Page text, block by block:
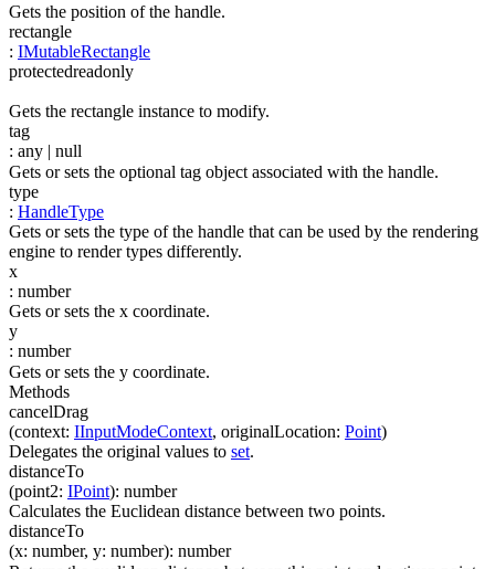
Gets the position of the handle.
rectangle
: IMutableRectangle
protectedreadonly
Gets the rectangle instance to modify.
tag
: any | null
Gets or sets the optional tag object associated with the handle.
type
: HandleType
Gets or sets the type of the handle that can be used by the rendering
engine to render types differently.
x
: number
Gets or sets the x coordinate.
y
: number
Gets or sets the y coordinate.
Methods
cancelDrag
(context: IInputModeContext, originalLocation: Point)
Delegates the original values to set.
distanceTo
(point2: IPoint): number
Calculates the Euclidean distance between two points.
distanceTo
(x: number, y: number): number